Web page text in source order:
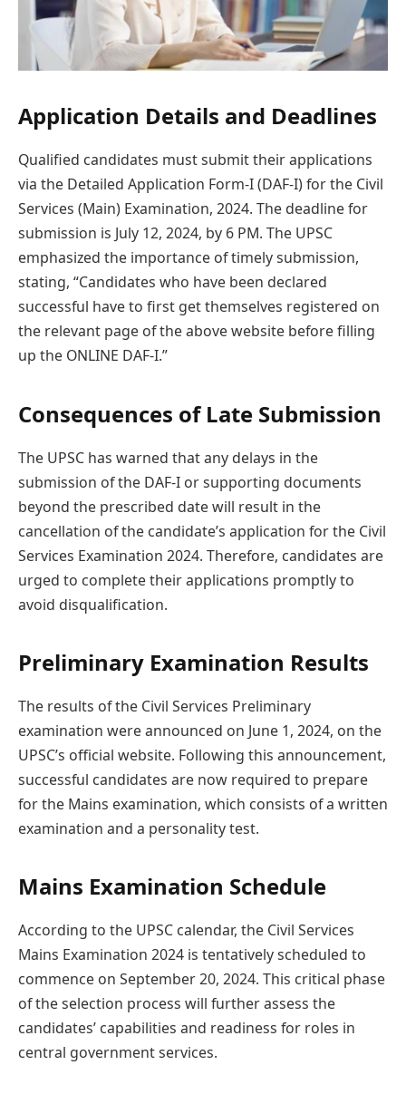
Application Details and Deadlines
Qualified candidates must submit their applications
via the Detailed Application Form-I (DAF-I) for the Civil
Services (Main) Examination, 2024. The deadline for
submission is July 12, 2024, by 6 PM. The UPSC
emphasized the importance of timely submission,
stating, “Candidates who have been declared
successful have to first get themselves registered on
the relevant page of the above website before filling
up the ONLINE DAF-I.”
Consequences of Late Submission
The UPSC has warned that any delays in the
submission of the DAF-I or supporting documents
beyond the prescribed date will result in the
cancellation of the candidate’s application for the Civil
Services Examination 2024. Therefore, candidates are
urged to complete their applications promptly to
avoid disqualification.
Preliminary Examination Results
The results of the Civil Services Preliminary
examination were announced on June 1, 2024, on the
UPSC’s official website. Following this announcement,
successful candidates are now required to prepare
for the Mains examination, which consists of a written
examination and a personality test.
Mains Examination Schedule
According to the UPSC calendar, the Civil Services
Mains Examination 2024 is tentatively scheduled to
commence on September 20, 2024. This critical phase
of the selection process will further assess the
candidates’ capabilities and readiness for roles in
central government services.